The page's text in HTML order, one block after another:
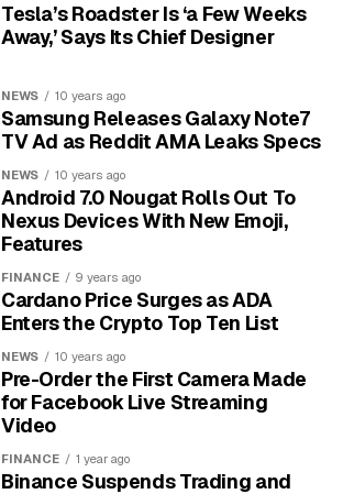
Monday, June
1, 9 am PT,
More than 60
independent titles, useful
Tuesday, June
2, noon PT, 3
New games from Black
creators around the
Tuesday, June
2, 2 pm PT, 5
pm ET
PlayStation 5 updates,
including Marvel’s
Thursday, June
4, 2 pm PT, 5
pm ET
80 games from 12
countries across Latin
America
Thursday, June
4, 4 pm PT, 7
pm ET
and majority women
teams
Tesla’s Roadster Is ‘a Few Weeks
Away,’ Says Its Chief Designer
NEWS 10 years ago
Samsung Releases Galaxy Note7
TV Ad as Reddit AMA Leaks Specs
NEWS 10 years ago
Android 7.0 Nougat Rolls Out To
Nexus Devices With New Emoji,
Features
FINANCE 9 years ago
Cardano Price Surges as ADA
Enters the Crypto Top Ten List
NEWS 10 years ago
Pre-Order the First Camera Made
for Facebook Live Streaming
Video
FINANCE 1 year ago
Binance Suspends Trading and